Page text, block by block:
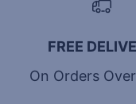
FREE
On Orders